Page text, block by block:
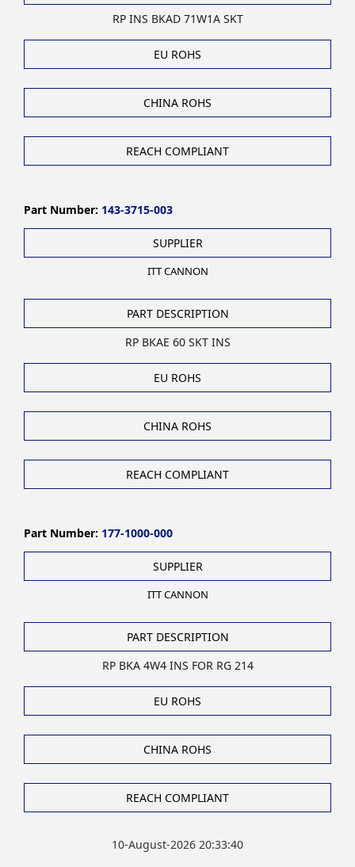
RP INS BKAD 71W1A SKT
EU ROHS
CHINA ROHS
REACH COMPLIANT
Part Number: 143-3715-003
SUPPLIER
ITT CANNON
PART DESCRIPTION
RP BKAE 60 SKT INS
EU ROHS
CHINA ROHS
REACH COMPLIANT
Part Number: 177-1000-000
SUPPLIER
ITT CANNON
PART DESCRIPTION
RP BKA 4W4 INS FOR RG 214
EU ROHS
CHINA ROHS
REACH COMPLIANT
10-August-2026 20:33:40